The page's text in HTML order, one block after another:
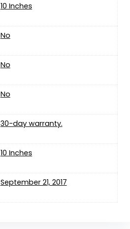
10 Inches
‎No
‎No
‎No
‎30-day warranty.
10 Inches
September 21, 2017